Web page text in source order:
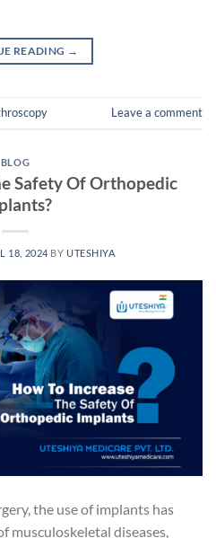
READING →
Leave a comment
BLOG
Safety Of Orthopedic
18, 2024 BYUTESHIYA
the use of implants has
diseases,